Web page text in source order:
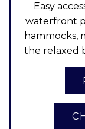
Easy
waterfront
hammocks,
the relaxed